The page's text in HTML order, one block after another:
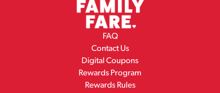
FAQ
Contact Us
Digital Coupons
Rewards Program
Rewards Rules